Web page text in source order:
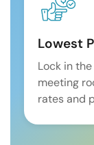
Lowest
Lock in
meeting
rates and